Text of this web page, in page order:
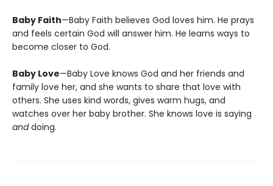
Baby Faith—Baby Faith believes God loves him. He prays
and feels certain God will answer him. He learns ways to
become closer to God.
Baby Love—Baby Love knows God and her friends and
family love her, and she wants to share that love with
others. She uses kind words, gives warm hugs, and
watches over her baby brother. She knows love is saying
anddoing.